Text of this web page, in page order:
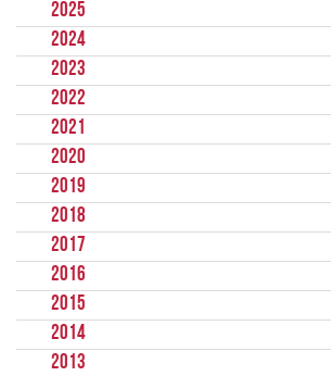
2025
2024
2023
2022
2021
2020
2019
2018
2017
2016
2015
2014
2013